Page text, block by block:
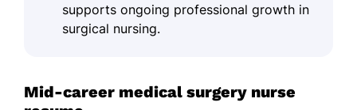
supports ongoing professional growth in
surgical nursing.
Mid-career medical surgery nurse